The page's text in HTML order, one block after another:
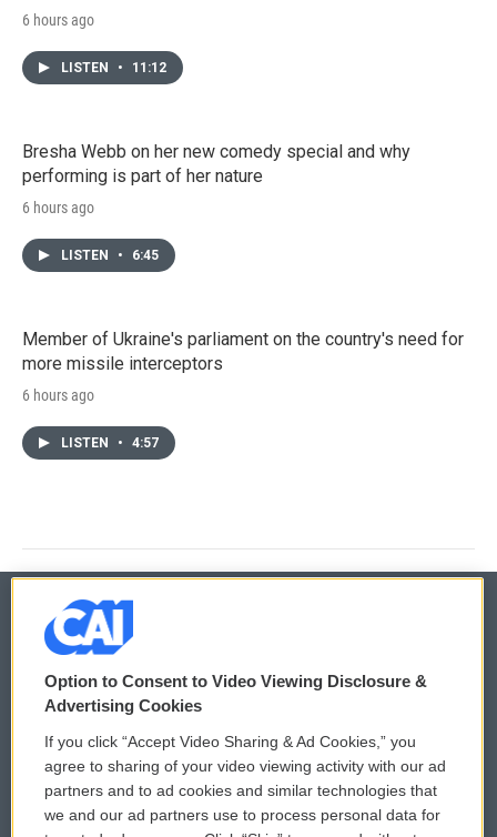
6 hours ago
LISTEN • 11:12
Bresha Webb on her new comedy special and why
performing is part of her nature
6 hours ago
LISTEN • 6:45
Member of Ukraine's parliament on the country's need for
more missile interceptors
6 hours ago
LISTEN • 4:57
© 2026
Privacy and Terms
Comments Policy
Donor Privacy Policy
WCAI eNews Sign Up
Submit a PSA
Option to Consent to Video Viewing Disclosure &
Advertising Cookies
If you click “Accept Video Sharing & Ad Cookies,” you
agree to sharing of your video viewing activity with our ad
partners and to ad cookies and similar technologies that
we and our ad partners use to process personal data for